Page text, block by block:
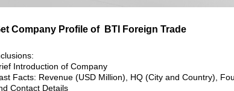
Company Profile of BTI Foreign Trade
Introduction of Company
Facts: Revenue (USD Million), HQ (City and Country),
Contact Details